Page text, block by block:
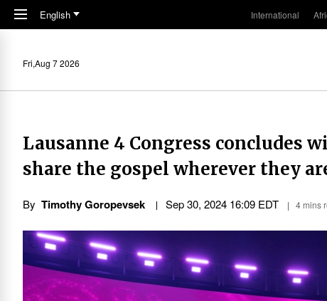
Skip to main content
English International
Fri,Aug 7 2026
Lausanne 4 Congress concludes
share the gospel wherever they
By Timothy Goropevsek Sep 30, 2024 16:09 EDT 4 mins